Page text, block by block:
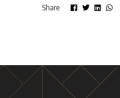
Share